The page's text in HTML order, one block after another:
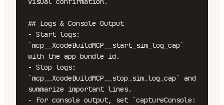
## Logs & Console Output
- Start logs:
`mcp__XcodeBuildMCP__start_sim_log_cap`
with the app bundle id.
- Stop logs:
`mcp__XcodeBuildMCP__stop_sim_log_cap` and
summarize important lines.
- For console output, set `captureConsole: